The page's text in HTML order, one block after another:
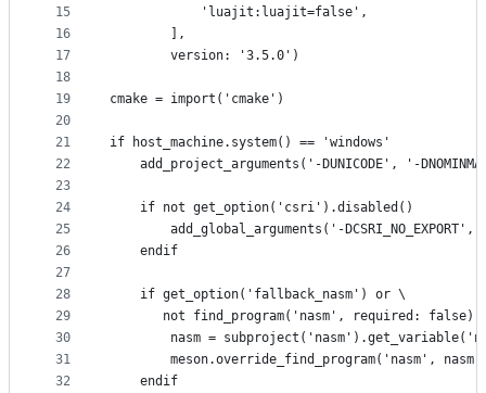
15
16
17
18
19
20
21
22
23
24
25
26
27
28
29
30
31
32
            'luajit:luajit=false',
        ],
        version: '3.5.0')
cmake = import('cmake')
if host_machine.system() == 'windows'
add_project_arguments('-DUNICODE', '-
    if not get_option('csri').disabled()
add_global_arguments('-DCSRI_NO_EXPORT',
    endif
    if get_option('fallback_nasm') or \
not find_program('nasm', required:
nasm =
        meson.override_find_program('nasm', nasm)
    endif